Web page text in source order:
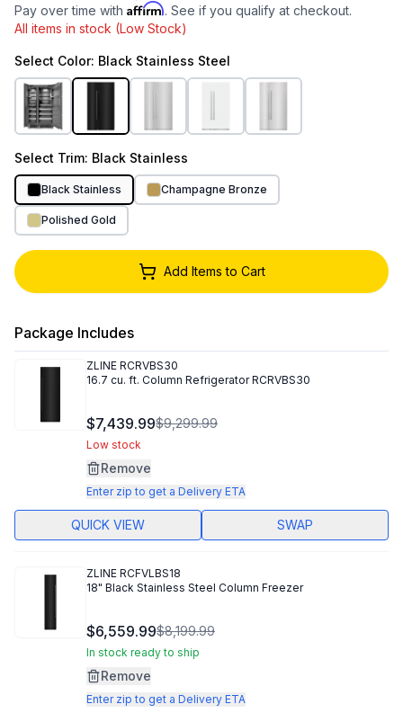
Pay over time with Affirm. See if you qualify at checkout.
All items in stock (Low Stock)
Select Color: Black Stainless Steel
Select Trim: Black Stainless
Black Stainless Champagne Bronze
Polished Gold
Add Items to Cart
Package Includes
ZLINE RCRVBS30
16.7 cu. ft. Column Refrigerator RCRVBS30
$7,439.99$9,299.99
Low stock
Remove
Enter zip to get a Delivery ETA
QUICK VIEW SWAP
ZLINE RCFVLBS18
18" Black Stainless Steel Column Freezer
$6,559.99$8,199.99
In stock ready to ship
Remove
Enter zip to get a Delivery ETA